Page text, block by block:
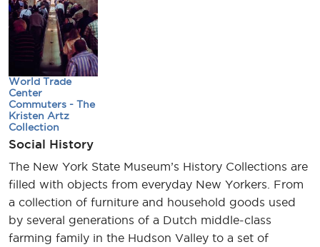
World Trade
Center
Commuters - The
Kristen Artz
Collection
Social History
The New York State Museum’s History Collections are
filled with objects from everyday New Yorkers. From
a collection of furniture and household goods used
by several generations of a Dutch middle-class
farming family in the Hudson Valley to a set of